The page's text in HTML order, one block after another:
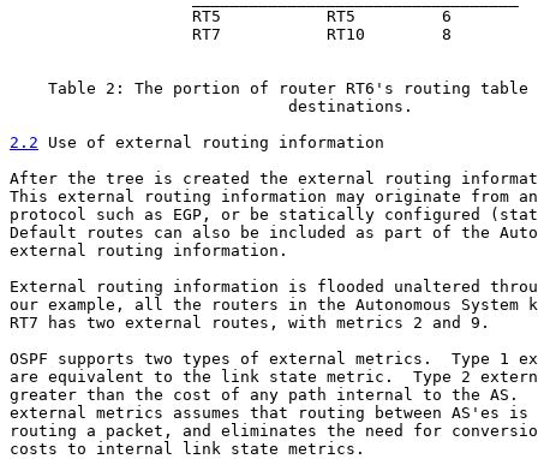
                   RT5           RT5         6
                   RT7           RT10        8
Table 2: The portion of router RT6's routing table
                             destinations.
2.2 Use of external routing information
After the tree is created the external routing
This external routing information may originate from
protocol such as EGP, or be statically configured
Default routes can also be included as part of the
external routing information.
External routing information is flooded unaltered
our example, all the routers in the Autonomous System
RT7 has two external routes, with metrics 2 and 9.
OSPF supports two types of external metrics.  Type 1
are equivalent to the link state metric.  Type 2
greater than the cost of any path internal to the AS.
external metrics assumes that routing between AS'es
routing a packet, and eliminates the need for
costs to internal link state metrics.